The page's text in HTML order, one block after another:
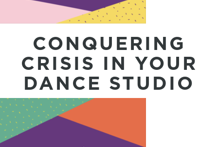
CONQUERING
CRISIS IN YOUR
DANCE STUDIO